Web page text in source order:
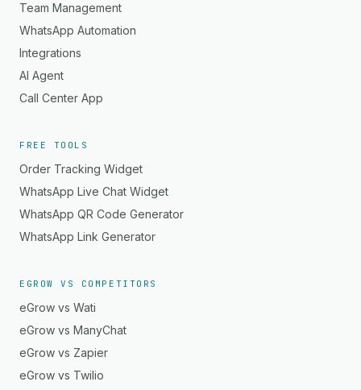
Team Management
WhatsApp Automation
Integrations
AI Agent
Call Center App
FREE TOOLS
Order Tracking Widget
WhatsApp Live Chat Widget
WhatsApp QR Code Generator
WhatsApp Link Generator
EGROW VS COMPETITORS
eGrow vs Wati
eGrow vs ManyChat
eGrow vs Zapier
eGrow vs Twilio